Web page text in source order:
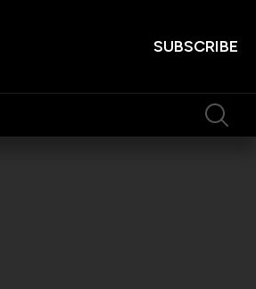
SUBSCRIBE